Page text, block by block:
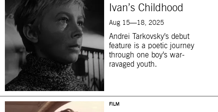
Ivan’s Childhood
Aug 15—18, 2025
Andrei Tarkovsky’s debut
feature is a poetic journey
through one boy’s war-
ravaged youth.
FILM